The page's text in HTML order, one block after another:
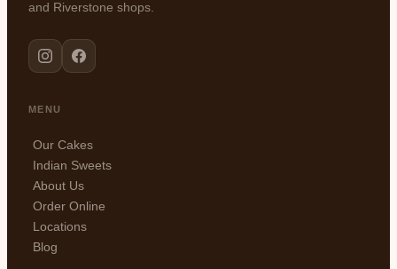
and Riverstone shops.
MENU
Our Cakes
Indian Sweets
About Us
Order Online
Locations
Blog